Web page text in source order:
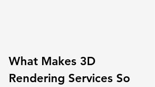
What Makes 3D
Rendering Services So